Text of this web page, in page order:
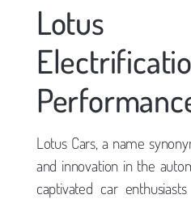
Lotus
Lotus Cars, a name
and innovation in the
captivated car